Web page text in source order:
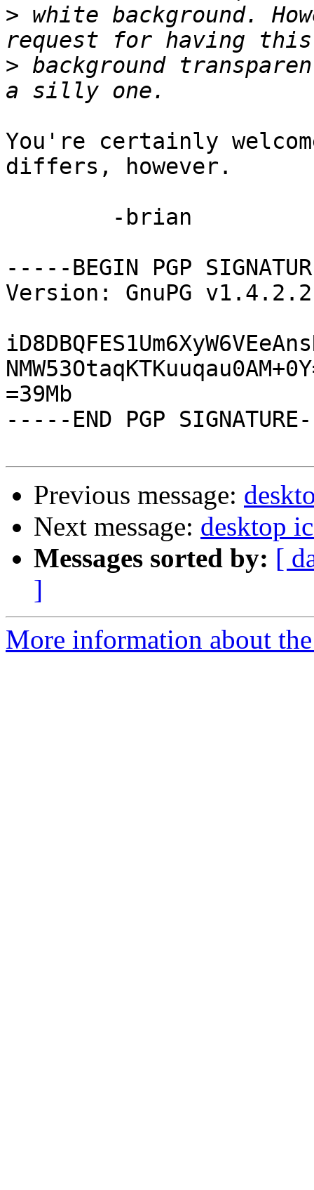
> white background.
> background
You're certainly
differs, however.
-----BEGIN PGP
Version: GnuPG
=39Mb
-----END PGP
Previous message:
Next message: desktop
Messages sorted by: [
]
More information about